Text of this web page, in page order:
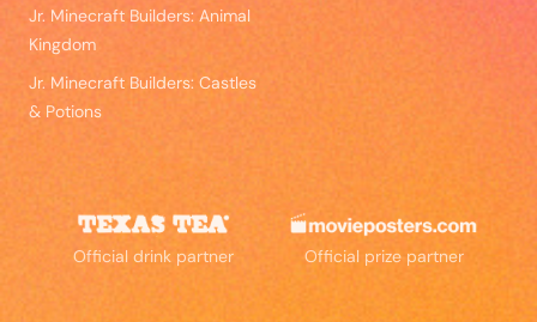
Jr. Minecraft Builders: Animal
Kingdom
Jr. Minecraft Builders: Castles
& Potions
Official drink partner Official prize partner